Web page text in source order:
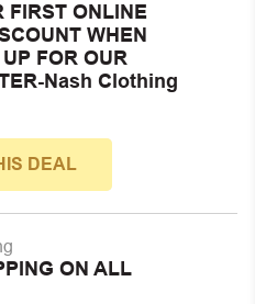
FIRST ONLINE
WHEN
FOR OUR
Nash Clothing
DEAL
ON ALL